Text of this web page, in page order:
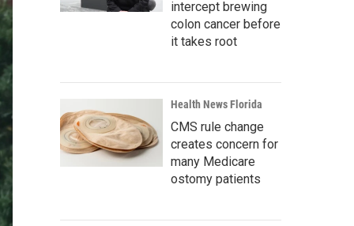
intercept brewing
colon cancer before
it takes root
Health News Florida
CMS rule change
creates concern for
many Medicare
ostomy patients